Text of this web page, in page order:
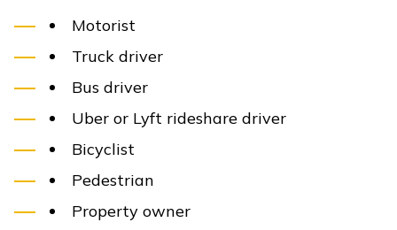
Motorist
Truck driver
Bus driver
Uber or Lyft rideshare driver
Bicyclist
Pedestrian
Property owner